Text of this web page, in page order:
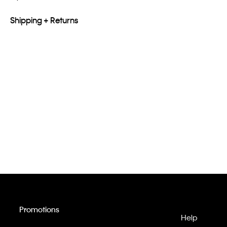
Shipping + Returns
Help
Promotions